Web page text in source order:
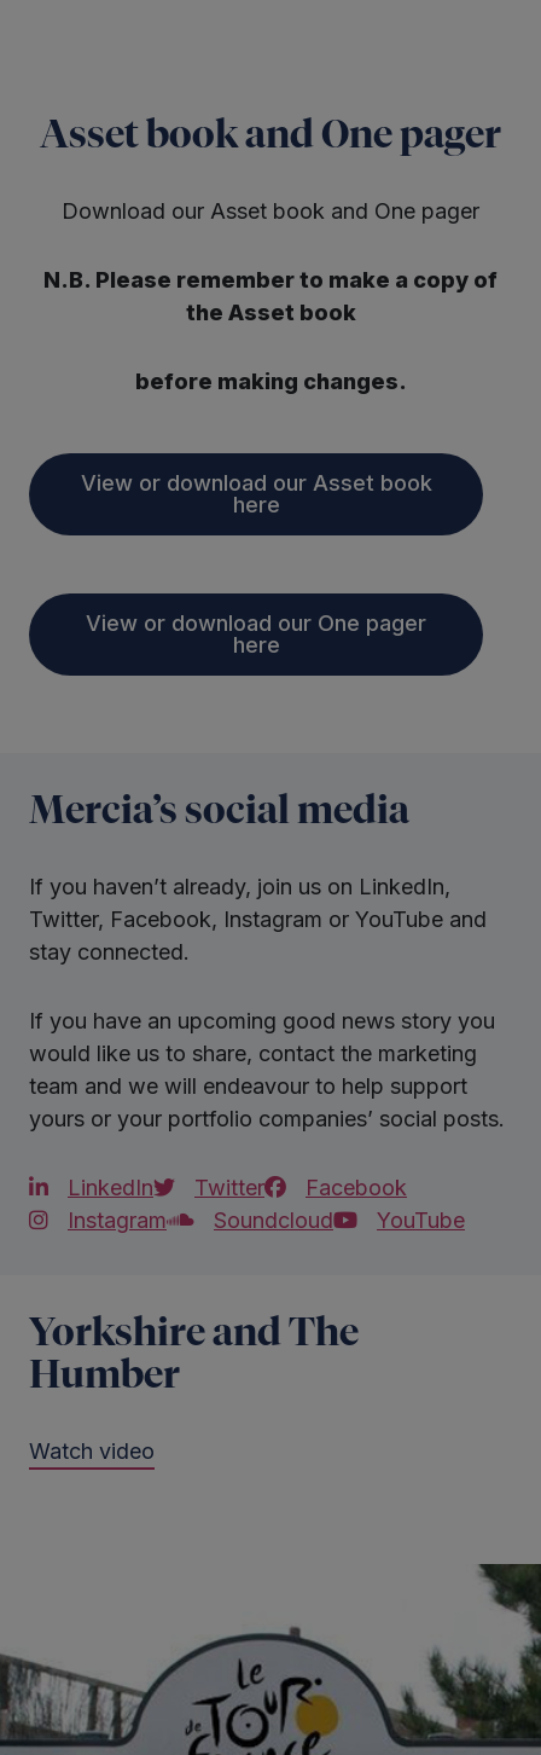
Asset book and One pager
Download our Asset book and One pager
N.B. Please remember to make a copy of
the Asset book
before making changes.
View or download our Asset book
here
View or download our One pager
here
Mercia’s social media
If you haven’t already, join us on LinkedIn,
Twitter, Facebook, Instagram or YouTube and
stay connected.
If you have an upcoming good news story you
would like us to share, contact the marketing
team and we will endeavour to help support
yours or your portfolio companies’ social posts.
LinkedIn Twitter
Facebook
Instagram
Soundcloud YouTube
Yorkshire and The
Humber
Watch video